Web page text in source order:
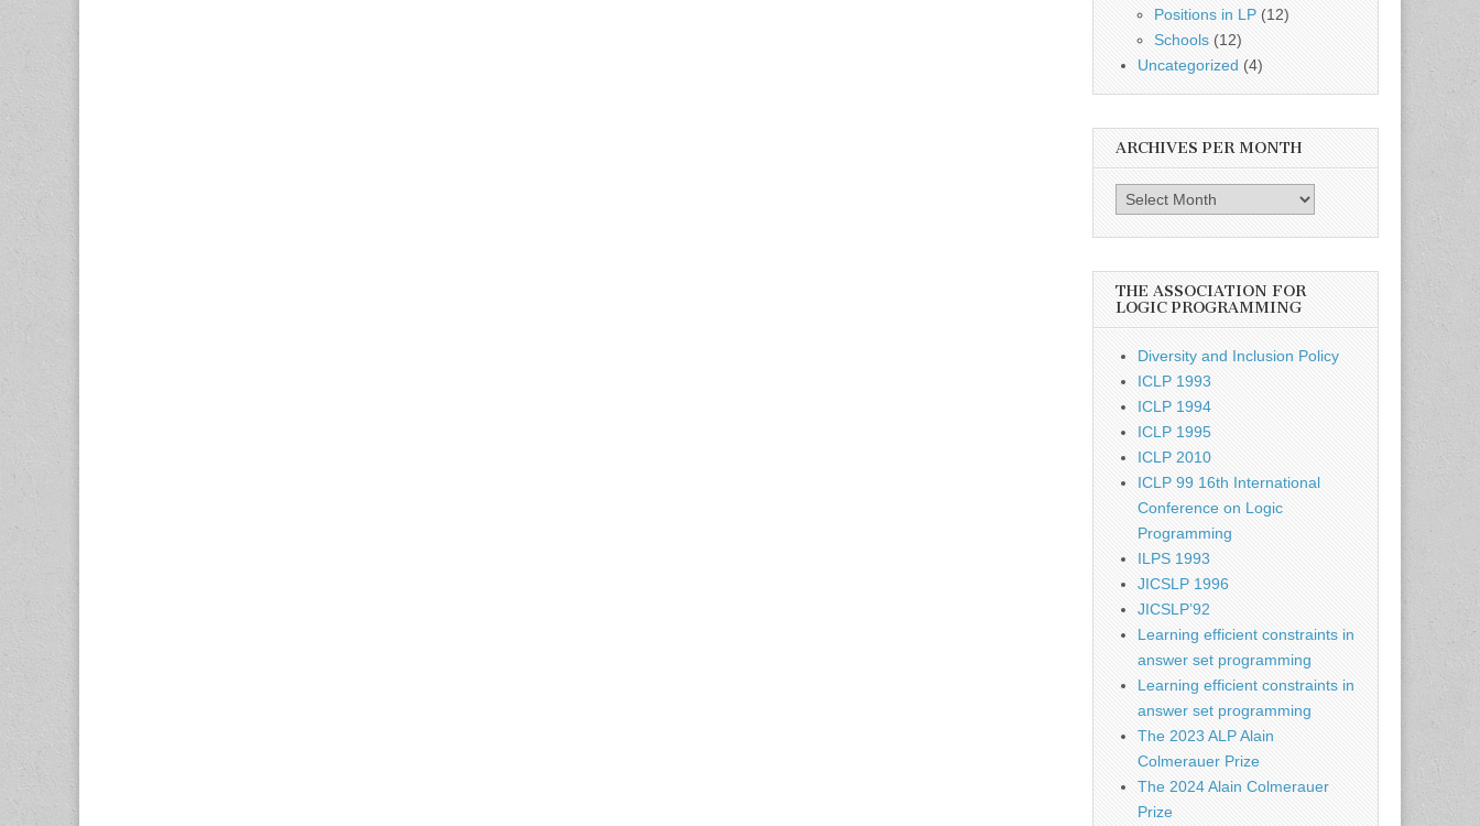
Positions in LP (12)
Schools (12)
Uncategorized (4)
ARCHIVES PER MONTH
Archives
THE ASSOCIATION FOR
LOGIC PROGRAMMING
Diversity and Inclusion Policy
ICLP 1993
ICLP 1994
ICLP 1995
ICLP 2010
ICLP 99 16th International
Conference on Logic
Programming
ILPS 1993
JICSLP 1996
JICSLP’92
Learning efficient constraints in
answer set programming
Learning efficient constraints in
answer set programming
The 2023 ALP Alain
Colmerauer Prize
The 2024 Alain Colmerauer
Prize